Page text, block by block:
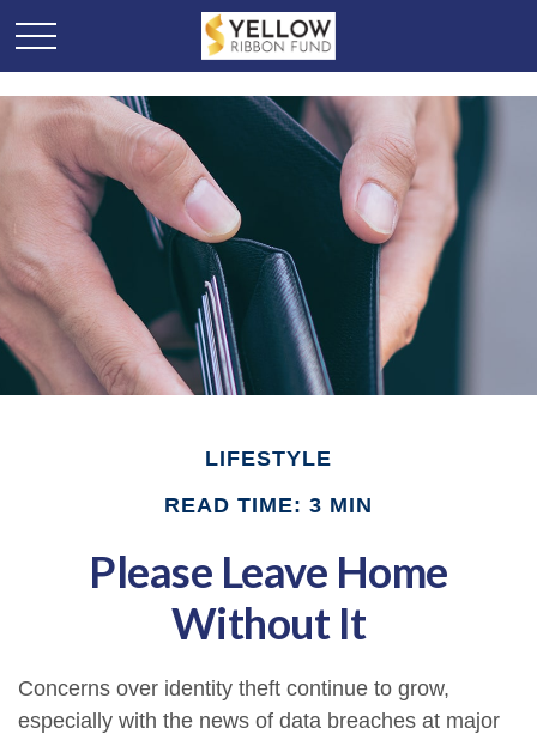
LIFESTYLE
READ TIME: 3 MIN
Please Leave Home
Without It
Concerns over identity theft continue to grow,
especially with the news of data breaches at major